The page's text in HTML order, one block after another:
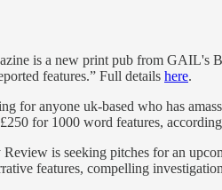
is a new print pub from GAIL's
features.” Full details here.
for anyone uk-based who has
for 1000 word features,
is seeking pitches for an
features, compelling